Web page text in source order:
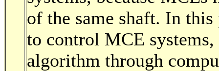
of the same shaft. In
to control MCE
algorithm through